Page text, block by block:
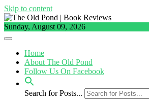
Skip to content
Sunday, August 09, 2026
Home
About The Old Pond
Follow Us On Facebook
Search for Posts...